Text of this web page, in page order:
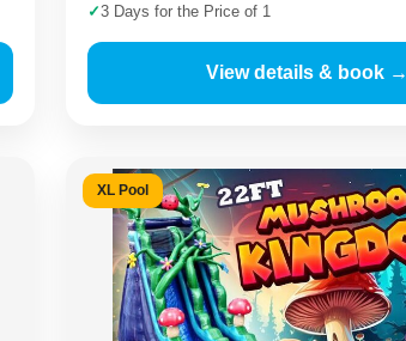
✓3 Days for the Price of 1
View details & book →
XL Pool